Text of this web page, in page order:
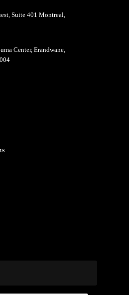
Suite 401 Montreal,
Center, Erandwane,